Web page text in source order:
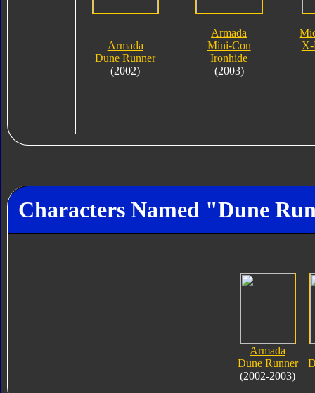
Armada
Dune Runner
(2002)
Armada
Mini-Con
Ironhide
(2003)
X-
Characters Named "Dune
Armada
Dune Runner
(2002-2003)